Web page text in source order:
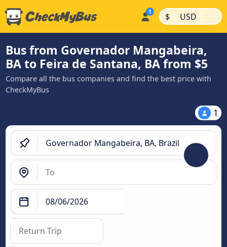
$ | USD |
Bus from Governador Mangabeira,
BA to Feira de Santana, BA from $5
Compare all the bus companies and find the best price with
CheckMyBus
1